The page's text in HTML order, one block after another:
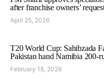
after franchise owners’
April 25, 2026
T20 World Cup: Sahibzada
Pakistan hand Namibia 200-
February 18, 2026